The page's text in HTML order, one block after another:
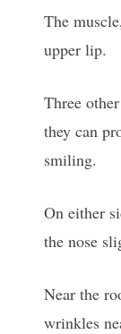
The
upper lip.
Three
they can
smiling.
On either
the nose
Near the
wrinkles